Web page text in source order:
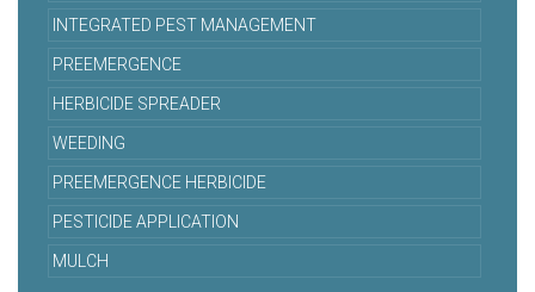
INTEGRATED PEST MANAGEMENT
PREEMERGENCE
HERBICIDE SPREADER
WEEDING
PREEMERGENCE HERBICIDE
PESTICIDE APPLICATION
MULCH